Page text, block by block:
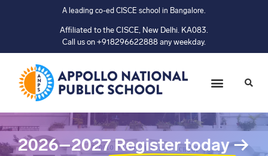
A leading co-ed CISCE school in Bangalore.
Affiliated to the CISCE, New Delhi. KA083.
Call us on +918296622888 any weekday.
2026–2027 Register today→